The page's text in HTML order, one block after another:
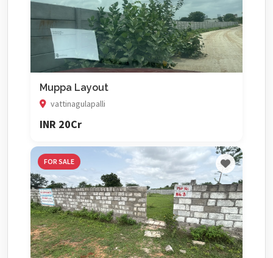
Muppa Layout
vattinagulapalli
INR 20Cr
FOR SALE